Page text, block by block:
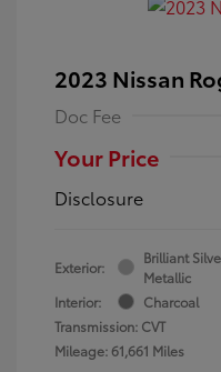
2023 Nissan
Doc Fee
Your Price
Disclosure
Exterior:
Brilliant
Metallic
Interior:
Charcoal
Transmission: CVT
Mileage: 61,661 Miles